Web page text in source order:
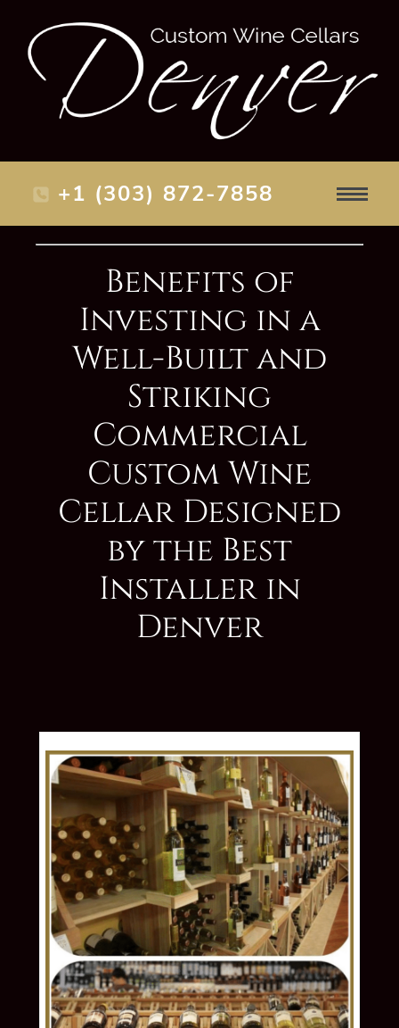
+1 (303) 872-7858
Benefits of
Investing in a
Well-Built and
Striking
Commercial
Custom Wine
Cellar Designed
by the Best
Installer in
Denver